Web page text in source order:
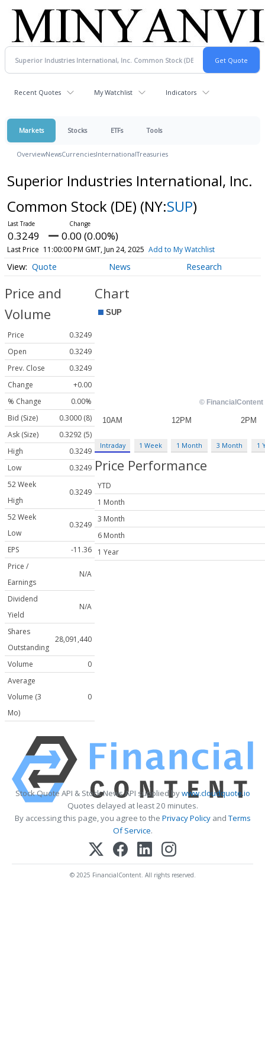
Recent Quotes My Watchlist Indicators
Markets Stocks ETFs Tools
OverviewNewsCurrenciesInternationalTreasuries
Superior Industries International, Inc.
Common Stock (DE) (NY:SUP)
0.3249 0.00 (0.00%)
Last Price 11:00:00 PM GMT, Jun 24, 2025 Add to My Watchlist
Quote News Research
Price and
Volume
Price
0.3249
Open
0.3249
Prev. Close
0.3249
Change
+0.00
% Change
0.00%
Bid (Size)
0.3000 (8)
Ask (Size)
0.3292 (5)
High
0.3249
Low
0.3249
52 Week
High
0.3249
52 Week
Low
0.3249
EPS
-11.36
Price /
Earnings
N/A
Dividend
Yield
N/A
Shares
Outstanding
28,091,440
Volume
0
Average
Volume (3
Mo)
0
Chart
Intraday 1 Week 1 Month 3 Month 1
Price Performance
YTD
1 Month
3 Month
6 Month
1 Year
Stock Quote API & Stock News API supplied bywww.cloudquote.io
Quotes delayed at least 20 minutes.
By accessing this page, you agree to the Privacy PolicyandTerms
Of Service.
© 2025 FinancialContent. All rights reserved.